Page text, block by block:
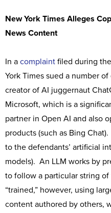
New York Times Alleges
News Content
In a complaint filed during
York Times sued a number
creator of AI juggernaut
Microsoft, which is a
partner in Open AI and also
products (such as Bing
to the defendants’ artificial
models). An LLM works by
to follow a particular string
“trained,” however, using
content authored by others,